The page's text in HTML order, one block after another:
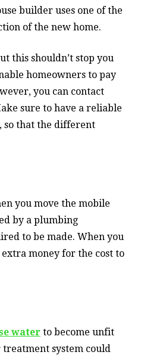
builder uses one of the
of the new home.
this shouldn’t stop you
homeowners to pay
you can contact
sure to have a reliable
so that the different
you move the mobile
by a plumbing
to be made. When you
money for the cost to
water to become unfit
system could